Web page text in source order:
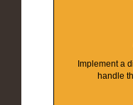
Implement a
handle